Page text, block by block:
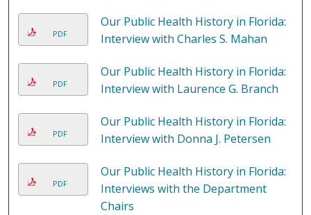
PDF
Our Public Health History in Florida:
Interview with Charles S. Mahan
PDF
Our Public Health History in Florida:
Interview with Laurence G. Branch
PDF
Our Public Health History in Florida:
Interview with Donna J. Petersen
PDF
Our Public Health History in Florida:
Interviews with the Department
Chairs